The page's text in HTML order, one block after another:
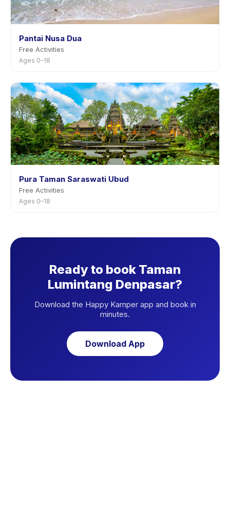
Pantai Nusa Dua
Free Activities
Ages 0–18
Pura Taman Saraswati Ubud
Free Activities
Ages 0–18
Ready to book Taman
Lumintang Denpasar?
Download the Happy Kamper app and book in
minutes.
Download App